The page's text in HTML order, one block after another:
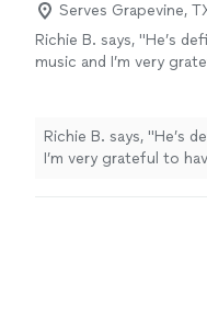
Serves Grapevine,
Richie B. says, "He’s
music and I’m very
Richie B. says, "He’s
I’m very grateful to